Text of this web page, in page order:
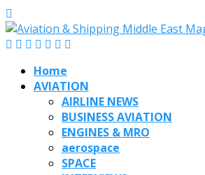
Home
AVIATION
AIRLINE NEWS
BUSINESS AVIATION
ENGINES & MRO
aerospace
SPACE